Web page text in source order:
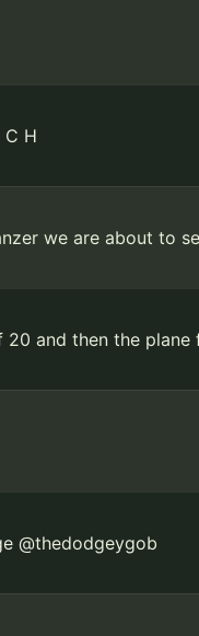
H
we are about to
and then the
@thedodgeygob